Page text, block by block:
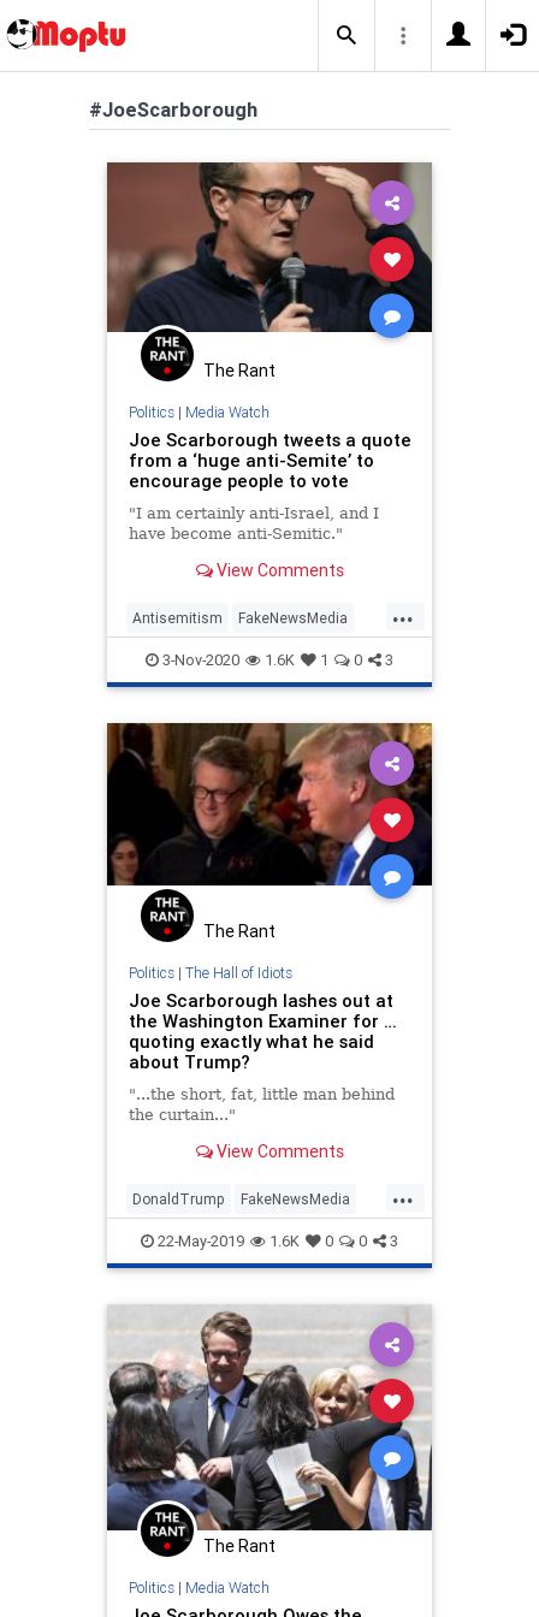
#JoeScarborough
The Rant
Politics| Media Watch
Joe Scarborough tweets a quote
from a ‘huge anti-Semite’ to
encourage people to vote
"I am certainly anti-Israel, and I
have become anti-Semitic."
View Comments
...
Antisemitism FakeNewsMedia
JoeScarborough MSNBC News
Politics
3-Nov-2020 1.6K 1 0 3
The Rant
Politics| The Hall of Idiots
Joe Scarborough lashes out at
the Washington Examiner for …
quoting exactly what he said
about Trump?
"...the short, fat, little man behind
the curtain..."
View Comments
...
DonaldTrump FakeNewsMedia
JoeScarborough LiberalLies
MSNBC Trump
22-May-2019 1.6K 0 0 3
The Rant
Politics| Media Watch